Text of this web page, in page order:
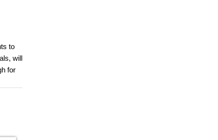
to
will
for